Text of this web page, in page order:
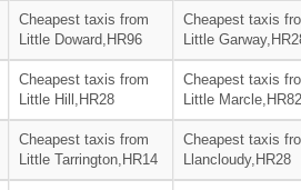
Cheapest taxis from
Little Doward,HR96
Cheapest taxis
Little
Cheapest taxis from
Little Hill,HR28
Cheapest taxis
Little Marcle,HR82
Cheapest taxis from
Little Tarrington,HR14
Cheapest taxis
Llancloudy,HR28